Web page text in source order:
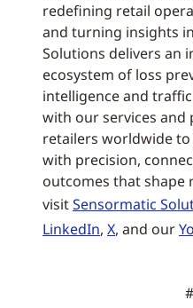
redefining retail
and turning insights
Solutions delivers an
ecosystem of loss
intelligence and
with our services and
retailers worldwide
with precision,
outcomes that shape
visitSensormatic
LinkedIn, X, and our